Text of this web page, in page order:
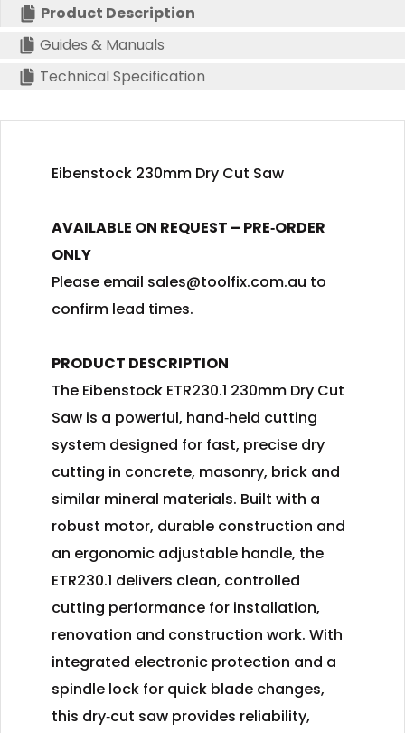
Product Description
Guides & Manuals
Technical Specification
Eibenstock 230mm Dry Cut Saw
AVAILABLE ON REQUEST – PRE‑ORDER
ONLY
Please email sales@toolfix.com.au to
confirm lead times.
PRODUCT DESCRIPTION
The Eibenstock ETR230.1 230mm Dry Cut
Saw is a powerful, hand‑held cutting
system designed for fast, precise dry
cutting in concrete, masonry, brick and
similar mineral materials. Built with a
robust motor, durable construction and
an ergonomic adjustable handle, the
ETR230.1 delivers clean, controlled
cutting performance for installation,
renovation and construction work. With
integrated electronic protection and a
spindle lock for quick blade changes,
this dry‑cut saw provides reliability,